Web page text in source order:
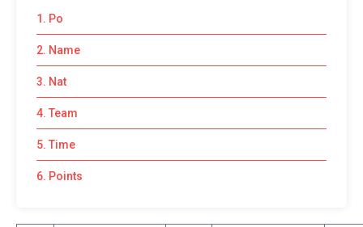
1. Po
2. Name
3. Nat
4. Team
5. Time
6. Points